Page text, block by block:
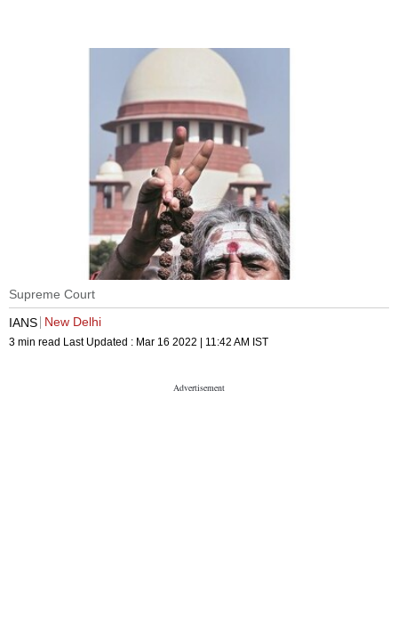
Supreme Court
IANS New Delhi
3 min read Last Updated : Mar 16 2022 | 11:42 AM IST